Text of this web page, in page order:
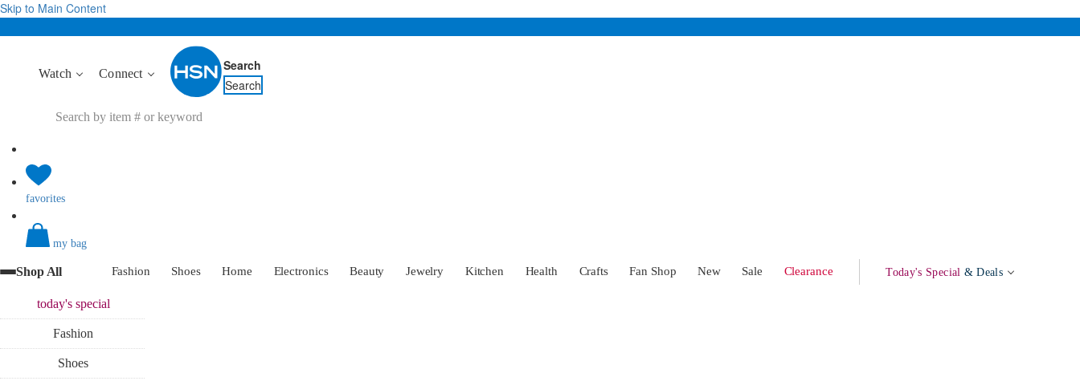
Skip to Main Content
Watch Connect
Search
Search
favorites
my bag
Shop All Fashion Shoes Home Electronics Beauty Jewelry Kitchen Health Crafts Fan Shop New Sale Clearance Today's Special & Deals
today'sspecial
Fashion
Shoes